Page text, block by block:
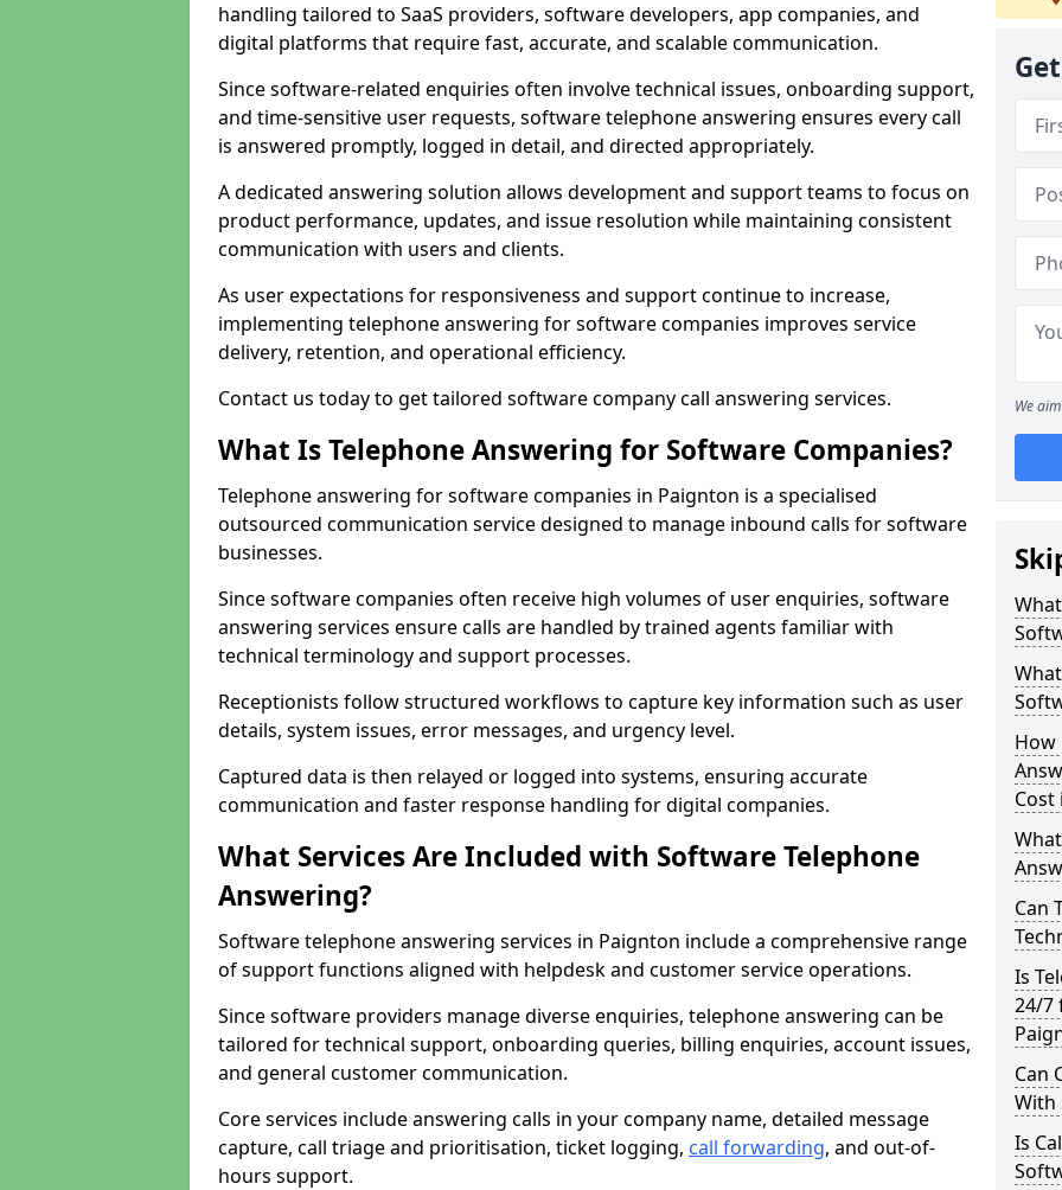
handling tailored to SaaS providers, software developers, app companies, and
digital platforms that require fast, accurate, and scalable communication.
Since software-related enquiries often involve technical issues, onboarding support,
and time-sensitive user requests, software telephone answering ensures every call
is answered promptly, logged in detail, and directed appropriately.
A dedicated answering solution allows development and support teams to focus on
product performance, updates, and issue resolution while maintaining consistent
communication with users and clients.
As user expectations for responsiveness and support continue to increase,
implementing telephone answering for software companies improves service
delivery, retention, and operational efficiency.
Contact us today to get tailored software company call answering services.
What Is Telephone Answering for Software Companies?
Telephone answering for software companies in Paignton is a specialised
outsourced communication service designed to manage inbound calls for software
businesses.
Since software companies often receive high volumes of user enquiries, software
answering services ensure calls are handled by trained agents familiar with
technical terminology and support processes.
Receptionists follow structured workflows to capture key information such as user
details, system issues, error messages, and urgency level.
Captured data is then relayed or logged into systems, ensuring accurate
communication and faster response handling for digital companies.
What Services Are Included with Software Telephone
Answering?
Software telephone answering services in Paignton include a comprehensive range
of support functions aligned with helpdesk and customer service operations.
Since software providers manage diverse enquiries, telephone answering can be
tailored for technical support, onboarding queries, billing enquiries, account issues,
and general customer communication.
Core services include answering calls in your company name, detailed message
capture, call triage and prioritisation, ticket logging, call forwarding, and out-of-
hours support.
We
How
Cost
Can
Is
24/7
Can
With
Is